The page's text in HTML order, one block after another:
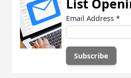
List
Email Address *